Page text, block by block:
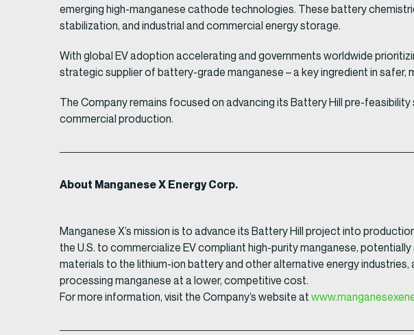
emerging high-manganese cathode technologies. These battery
stabilization, and industrial and commercial energy storage.
With global EV adoption accelerating and governments worldwide
strategic supplier of battery-grade manganese – a key ingredient in
The Company remains focused on advancing its Battery Hill pre-
commercial production.
About Manganese X Energy Corp.
Manganese X’s mission is to advance its Battery Hill project into
the U.S. to commercialize EV compliant high-purity manganese,
materials to the lithium-ion battery and other alternative energy
processing manganese at a lower, competitive cost.
For more information, visit the Company’s website at